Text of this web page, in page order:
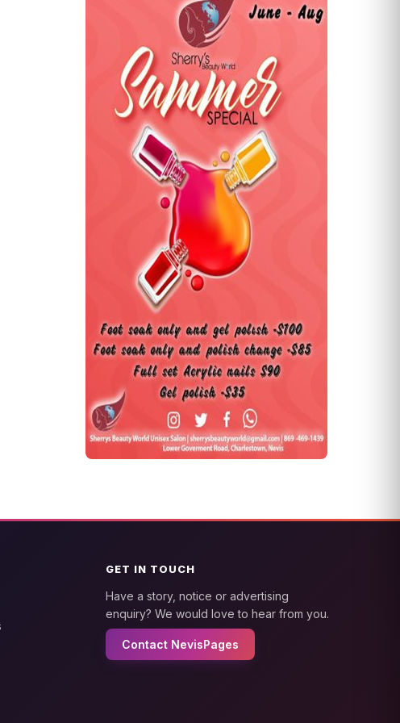
GET IN TOUCH
Have a story, notice or advertising
enquiry? We would love to hear from you.
Contact NevisPages